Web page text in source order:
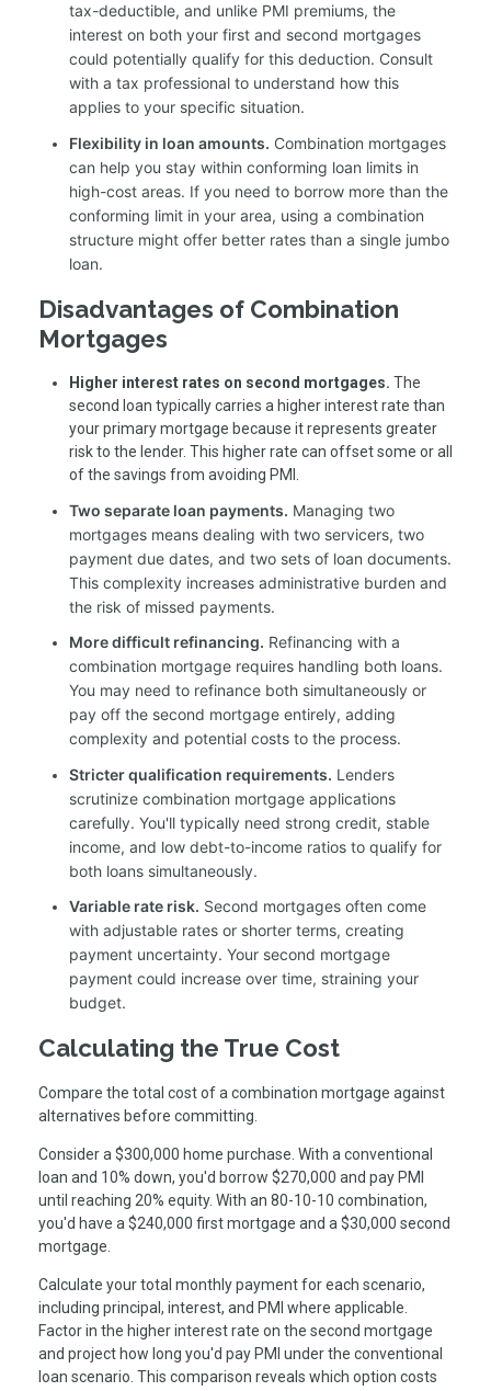
tax-deductible, and unlike PMI premiums, the
interest on both your first and second mortgages
could potentially qualify for this deduction. Consult
with a tax professional to understand how this
applies to your specific situation.
Flexibility in loan amounts. Combination mortgages
can help you stay within conforming loan limits in
high-cost areas. If you need to borrow more than the
conforming limit in your area, using a combination
structure might offer better rates than a single jumbo
loan.
Disadvantages of Combination
Mortgages
Higher interest rates on second mortgages. The
second loan typically carries a higher interest rate than
your primary mortgage because it represents greater
risk to the lender. This higher rate can offset some or all
of the savings from avoiding PMI.
Two separate loan payments. Managing two
mortgages means dealing with two servicers, two
payment due dates, and two sets of loan documents.
This complexity increases administrative burden and
the risk of missed payments.
More difficult refinancing. Refinancing with a
combination mortgage requires handling both loans.
You may need to refinance both simultaneously or
pay off the second mortgage entirely, adding
complexity and potential costs to the process.
Stricter qualification requirements. Lenders
scrutinize combination mortgage applications
carefully. You'll typically need strong credit, stable
income, and low debt-to-income ratios to qualify for
both loans simultaneously.
Variable rate risk. Second mortgages often come
with adjustable rates or shorter terms, creating
payment uncertainty. Your second mortgage
payment could increase over time, straining your
budget.
Calculating the True Cost
Compare the total cost of a combination mortgage against
alternatives before committing.
Consider a $300,000 home purchase. With a conventional
loan and 10% down, you'd borrow $270,000 and pay PMI
until reaching 20% equity. With an 80-10-10 combination,
you'd have a $240,000 first mortgage and a $30,000 second
mortgage.
Calculate your total monthly payment for each scenario,
including principal, interest, and PMI where applicable.
Factor in the higher interest rate on the second mortgage
and project how long you'd pay PMI under the conventional
loan scenario. This comparison reveals which option costs